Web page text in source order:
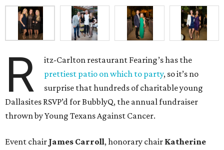
R
itz-Carlton restaurant Fearing’s has the
prettiest patio on which to party, so it’s no
surprise that hundreds of charitable young
Dallasites RSVP’d for BubblyQ, the annual fundraiser
thrown by Young Texans Against Cancer.
Event chair James Carroll, honorary chair Katherine